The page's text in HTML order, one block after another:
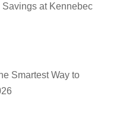
Savings at Kennebec
Smartest Way to